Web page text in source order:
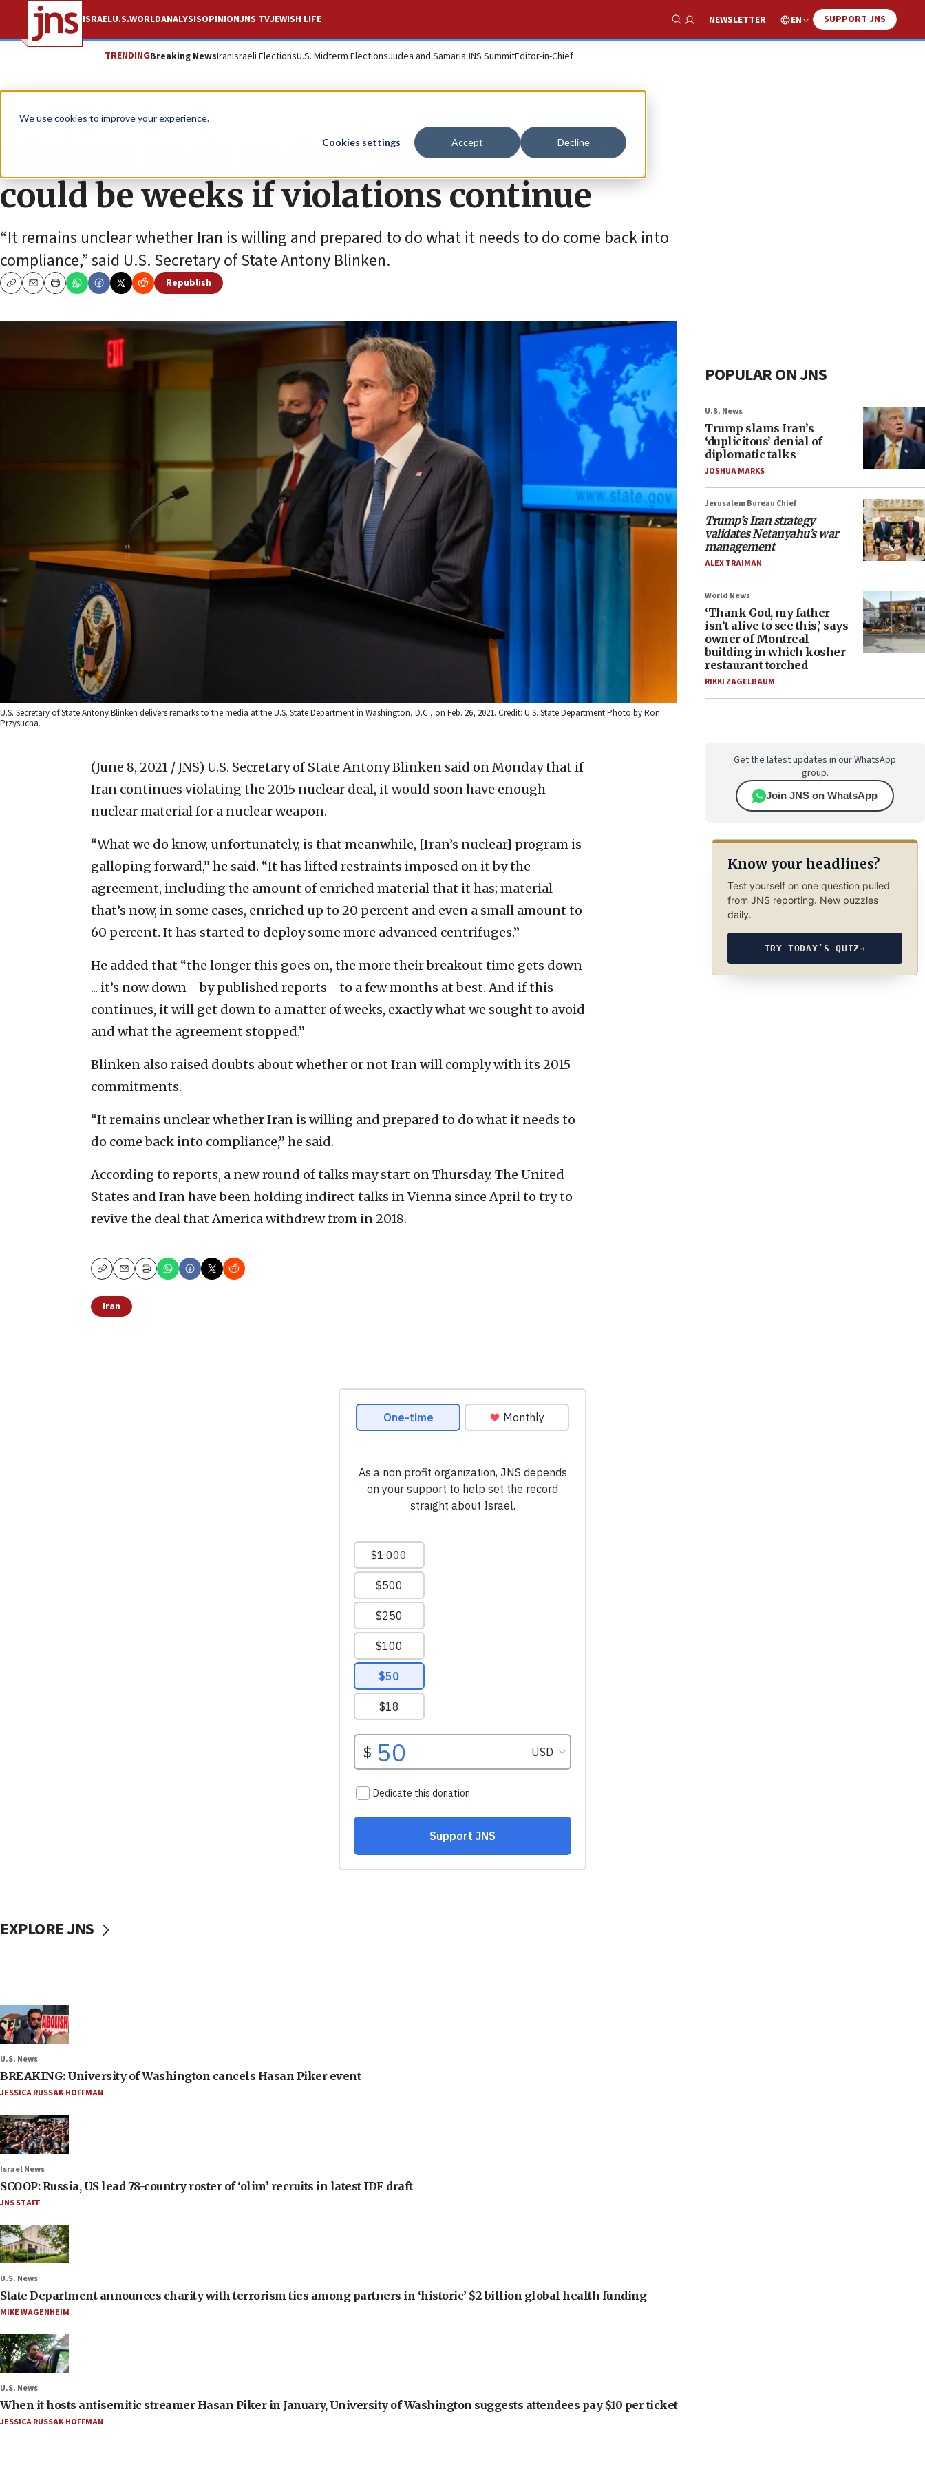
We use cookies to improve your experience.
Cookies settings Accept Decline
ISRAELU.S.WORLDANALYSISOPINIONJNS TVJEWISH LIFE
Show Search
NEWSLETTER EN SUPPORT JNS
TRENDINGBreaking NewsIranIsraeli ElectionsU.S. Midterm ElectionsJudea and SamariaJNS SummitEditor-in-Chief
News World News
Blinken: Iran’s nuclear ‘breakout time’
could be weeks if violations continue
“It remains unclear whether Iran is willing and prepared to do what it needs to do come back into
compliance,” said U.S. Secretary of State Antony Blinken.
CopyEmailPrint
Republish
U.S. Secretary of State Antony Blinken delivers remarks to the media at the U.S. State Department in Washington, D.C., on Feb. 26, 2021. Credit: U.S. State Department Photo by Ron
Przysucha.
(June 8, 2021 / JNS) U.S. Secretary of State Antony Blinken said on Monday that if
Iran continues violating the 2015 nuclear deal, it would soon have enough
nuclear material for a nuclear weapon.
“What we do know, unfortunately, is that meanwhile, [Iran’s nuclear] program is
galloping forward,” he said. “It has lifted restraints imposed on it by the
agreement, including the amount of enriched material that it has; material
that’s now, in some cases, enriched up to 20 percent and even a small amount to
60 percent. It has started to deploy some more advanced centrifuges.”
He added that “the longer this goes on, the more their breakout time gets down
... it’s now down—by published reports—to a few months at best. And if this
continues, it will get down to a matter of weeks, exactly what we sought to avoid
and what the agreement stopped.”
Blinken also raised doubts about whether or not Iran will comply with its 2015
commitments.
“It remains unclear whether Iran is willing and prepared to do what it needs to
do come back into compliance,” he said.
According to reports, a new round of talks may start on Thursday. The United
States and Iran have been holding indirect talks in Vienna since April to try to
revive the deal that America withdrew from in 2018.
CopyEmailPrint
Iran
POPULAR ON JNS
U.S. News
Trump slams Iran’s
‘duplicitous’ denial of
diplomatic talks
JOSHUA MARKS
Jerusalem Bureau Chief
Trump’s Iran strategy
validates Netanyahu’s war
management
ALEX TRAIMAN
World News
‘Thank God, my father
isn’t alive to see this,’ says
owner of Montreal
building in which kosher
restaurant torched
RIKKI ZAGELBAUM
Get the latest updates in our WhatsApp
group.
Join JNS on WhatsApp
Know your headlines?
Test yourself on one question pulled
from JNS reporting. New puzzles
daily.
TRY TODAY’S QUIZ→
EXPLORE JNS
U.S. News
BREAKING: University of Washington cancels Hasan Piker event
JESSICA RUSSAK-HOFFMAN
Israel News
SCOOP: Russia, US lead 78-country roster of ‘olim’ recruits in latest IDF draft
JNS STAFF
U.S. News
State Department announces charity with terrorism ties among partners in ‘historic’ $2 billion global health funding
MIKE WAGENHEIM
U.S. News
When it hosts antisemitic streamer Hasan Piker in January, University of Washington suggests attendees pay $10 per ticket
JESSICA RUSSAK-HOFFMAN